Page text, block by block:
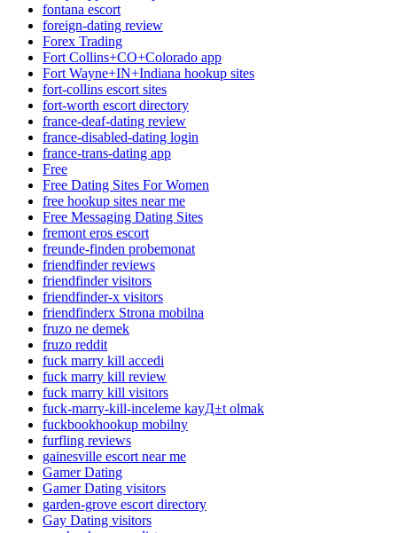
fontana escort
foreign-dating review
Forex Trading
Fort Collins+CO+Colorado app
Fort Wayne+IN+Indiana hookup sites
fort-collins escort sites
fort-worth escort directory
france-deaf-dating review
france-disabled-dating login
france-trans-dating app
Free
Free Dating Sites For Women
free hookup sites near me
Free Messaging Dating Sites
fremont eros escort
freunde-finden probemonat
friendfinder reviews
friendfinder visitors
friendfinder-x visitors
friendfinderx Strona mobilna
fruzo ne demek
fruzo reddit
fuck marry kill accedi
fuck marry kill review
fuck marry kill visitors
fuck-marry-kill-inceleme kayД±t olmak
fuckbookhookup mobilny
furfling reviews
gainesville escort near me
Gamer Dating
Gamer Dating visitors
garden-grove escort directory
Gay Dating visitors